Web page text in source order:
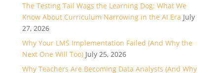
The Testing Tail Wags the Learning Dog: What We
Know About Curriculum Narrowing in the AI Era July
27, 2026
Why Your LMS Implementation Failed (And Why the
Next One Will Too) July 25, 2026
Why Teachers Are Becoming Data Analysts (And Why